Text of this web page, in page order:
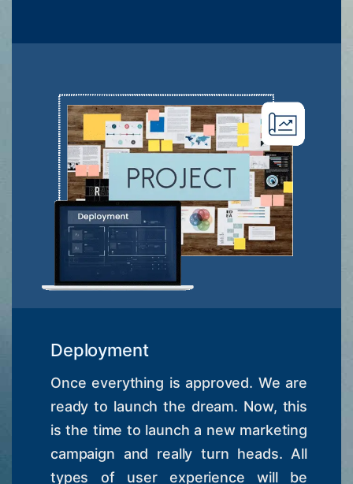
Deployment
Once everything is approved. We are
ready to launch the dream. Now, this
is the time to launch a new marketing
campaign and really turn heads. All
types of user experience will be